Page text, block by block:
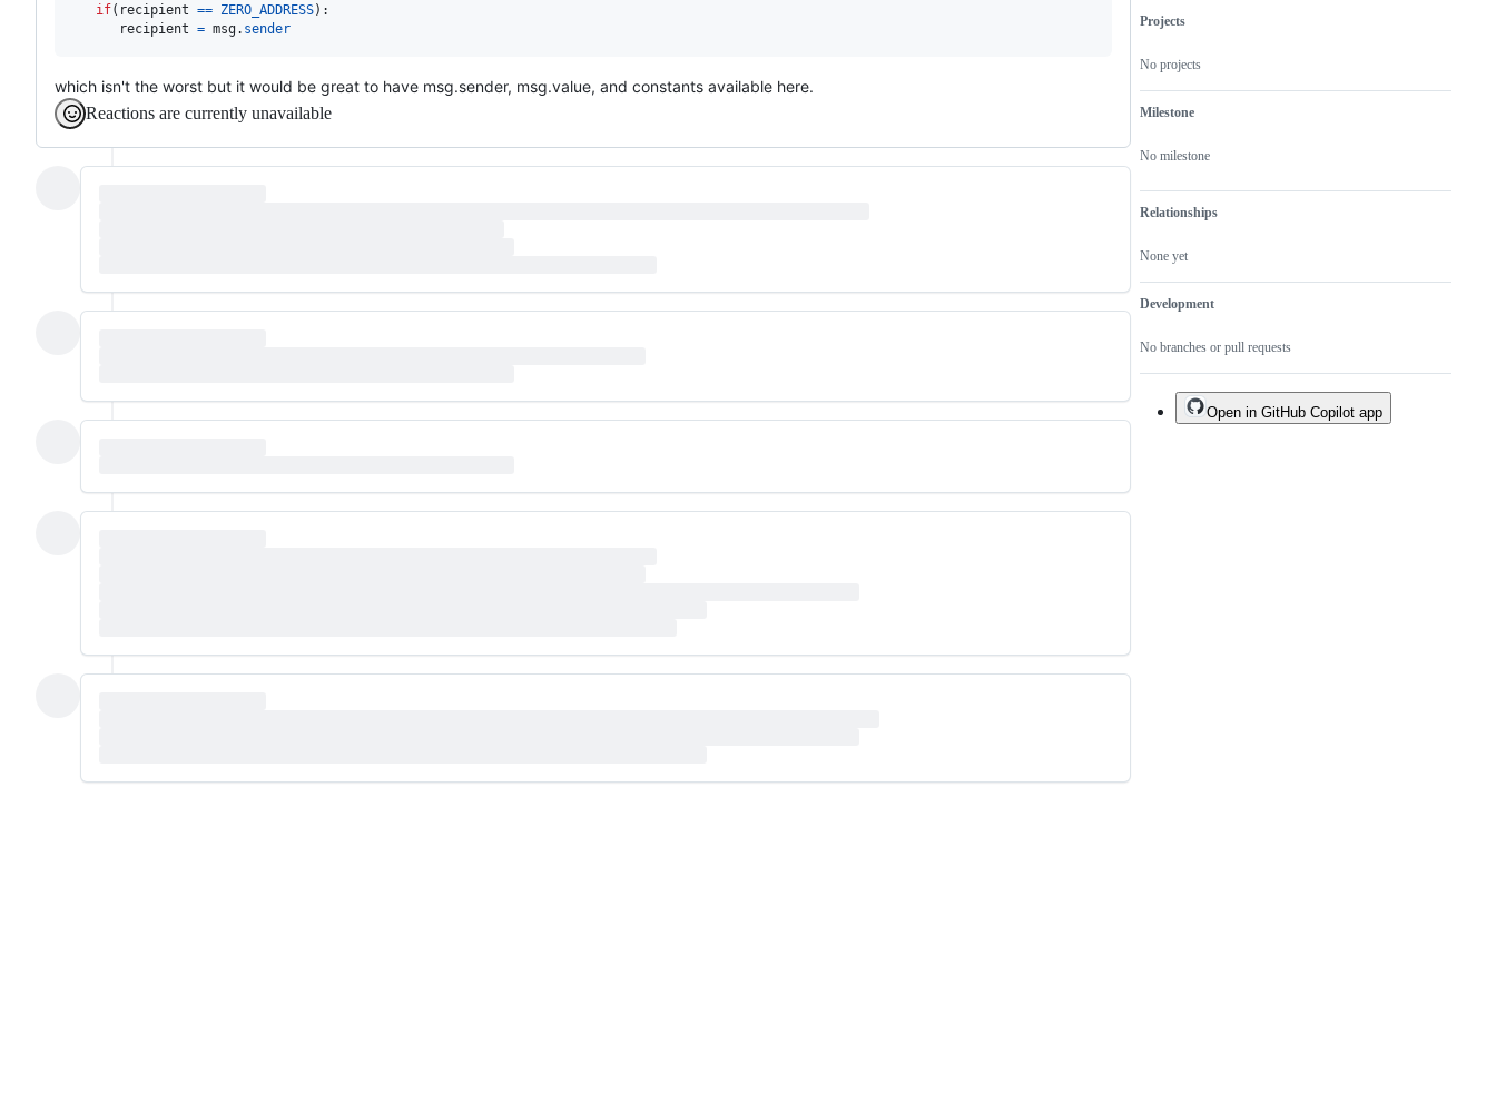
if( recipient == ZERO_ADDRESS):
recipient = msg. sender
which isn't the worst but it would be great to have msg.sender, msg.value, and constants available here.
Reactions are currently unavailable
Projects
No projects
Milestone
No milestone
Relationships
None yet
Development
No branches or pull requests
Open in GitHub Copilot app